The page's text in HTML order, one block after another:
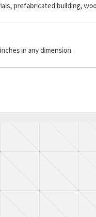
prefabricated building,
in any dimension.